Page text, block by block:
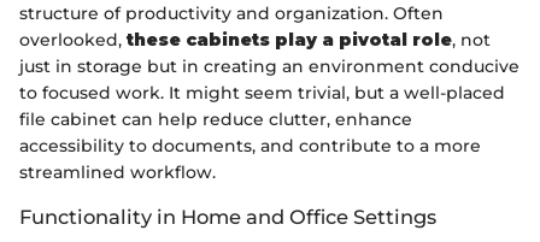
structure of productivity and organization. Often
overlooked, these cabinets play a pivotal role, not
just in storage but in creating an environment conducive
to focused work. It might seem trivial, but a well-placed
file cabinet can help reduce clutter, enhance
accessibility to documents, and contribute to a more
streamlined workflow.
Functionality in Home and Office Settings